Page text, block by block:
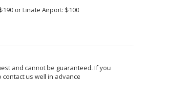
or Linate Airport: $100
and cannot be guaranteed. If you
us well in advance